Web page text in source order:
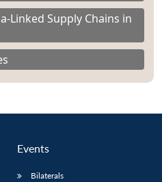
Linked Supply Chains in
Events
Bilaterals